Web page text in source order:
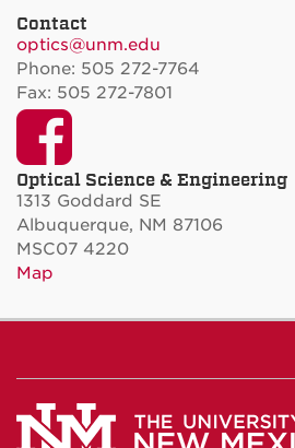
Contact
optics@unm.edu
Phone: 505 272-7764
Fax: 505 272-7801
Facebook
Optical Science & Engineering
1313 Goddard SE
Albuquerque, NM 87106
MSC07 4220
Map